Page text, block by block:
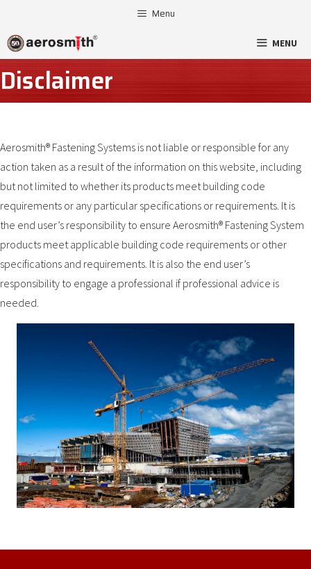
content
Menu
MENU
Disclaimer
Aerosmith® Fastening Systems is not liable or responsible for any
action taken as a result of the information on this website, including
but not limited to whether its products meet building code
requirements or any particular specifications or requirements. It is
the end user’s responsibility to ensure Aerosmith® Fastening System
products meet applicable building code requirements or other
specifications and requirements. It is also the end user’s
responsibility to engage a professional if professional advice is
needed.